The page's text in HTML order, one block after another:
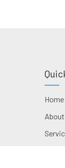
Home